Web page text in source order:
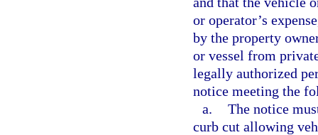
or operator’s
by the property
or vessel from
legally authorized
notice meeting the
a. The notice
curb cut allowing